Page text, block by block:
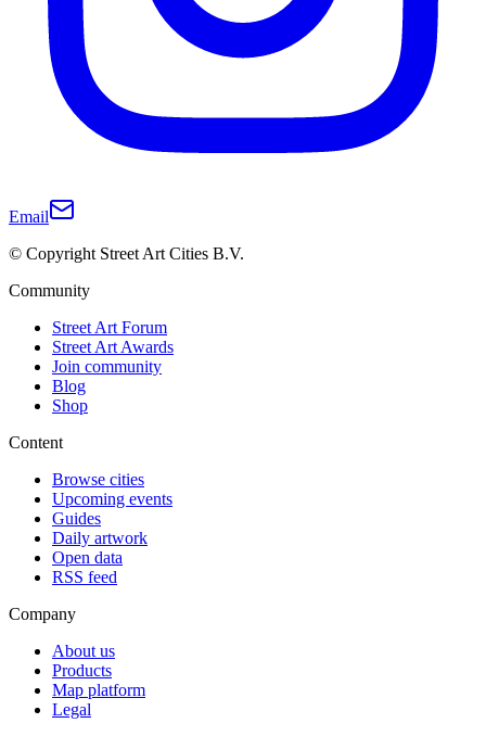
Email
© Copyright Street Art Cities B.V.
Community
Street Art Forum
Street Art Awards
Join community
Blog
Shop
Content
Browse cities
Upcoming events
Guides
Daily artwork
Open data
RSS feed
Company
About us
Products
Map platform
Legal